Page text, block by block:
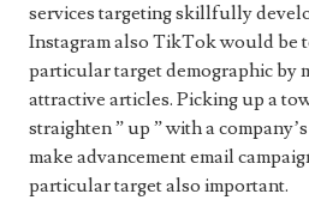
services targeting skillfully
Instagram also TikTok would be
particular target demographic by
attractive articles. Picking up a
straighten ” up ” with a
make advancement email
particular target also important.